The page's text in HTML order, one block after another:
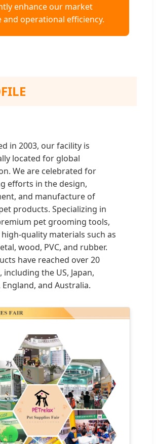
enhance our market
and operational efficiency.
in 2003, our facility is
located for global
We are celebrated for
efforts in the design,
and manufacture of
products. Specializing in
pet grooming tools,
quality materials such as
wood, PVC, and rubber.
have reached over 20
including the US, Japan,
England, and Australia.